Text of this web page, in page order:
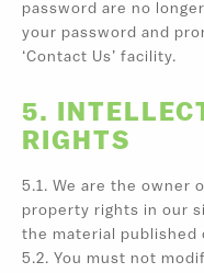
password are no
your password and
‘Contact Us’ facility.
5.
RIGHTS
5.1. We are the owner
property rights in our
the material published
5.2. You must not